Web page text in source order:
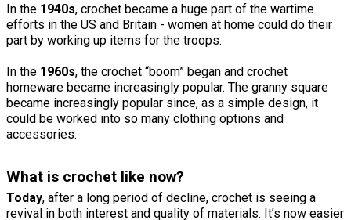
In the 1940s, crochet became a huge part of the wartime
efforts in the US and Britain - women at home could do their
part by working up items for the troops.
In the 1960s, the crochet “boom” began and crochet
homeware became increasingly popular. The granny square
became increasingly popular since, as a simple design, it
could be worked into so many clothing options and
accessories.
What is crochet like now?
Today, after a long period of decline, crochet is seeing a
revival in both interest and quality of materials. It’s now easier